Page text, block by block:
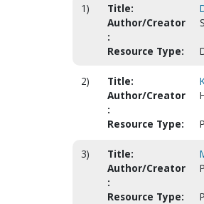
1) Title:
Author/Creator
:
Resource Type:
2) Title:
Author/Creator
:
Resource Type:
3) Title:
Author/Creator
:
Resource Type: